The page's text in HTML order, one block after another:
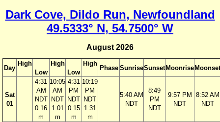
Dark Cove, Dildo Run, Newfoundland
49.5333° N, 54.7500° W
August 2026
Day
High
Low
High
Low
High
Phase SunriseSunset Moonrise Moonset
Sat
01
4:31
AM
NDT
0.16
m
10:05
AM
NDT
1.01
m
4:31
PM
NDT
0.15
m
10:19
PM
NDT
1.31
m
5:40 AM
NDT
8:49
PM
NDT
9:57 PM
NDT
8:52 AM
NDT